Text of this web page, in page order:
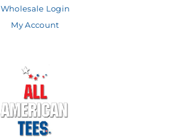
Wholesale Login
My Account